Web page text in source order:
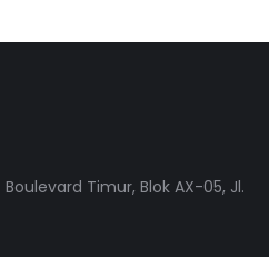
Timur, Blok AX-05, Jl.